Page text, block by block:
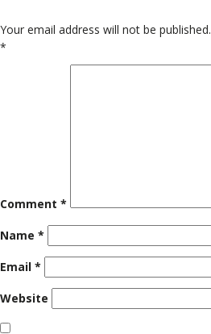
Your email address will not be published.
*
Comment *
Name *
Email *
Website